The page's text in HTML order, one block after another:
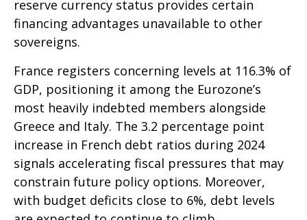
reserve currency status provides certain
financing advantages unavailable to other
sovereigns.
France registers concerning levels at 116.3% of
GDP, positioning it among the Eurozone’s
most heavily indebted members alongside
Greece and Italy. The 3.2 percentage point
increase in French debt ratios during 2024
signals accelerating fiscal pressures that may
constrain future policy options. Moreover,
with budget deficits close to 6%, debt levels